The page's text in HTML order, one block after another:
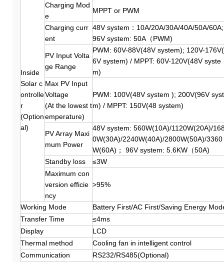
Inside
Solar c
ontrolle
r
(Option
al)
Charging Mod
e
MPPT or PWM
Charging curr
ent
48V system：10A/20A/30A/40A/50A/60A;
96V system: 50A（PWM)
PV Input Volta
ge Range
PWM: 60V-88V(48V system); 120V-
6V system) / MPPT: 60V-120V(48V syste
m)
Max PV Input
Voltage
(At the lowest t
emperature)
PWM: 100V(48V system ); 200V(96V
m) / MPPT: 150V(48 system)
PV Array Maxi
mum Power
48V system: 560W(10A)/1120W(20A)/
0W(30A)/2240W(40A)/2800W(50A)/3360
W(60A)； 96V system: 5.6KW（50A)
Standby loss
≤3W
Maximum con
version efficie
ncy
>95%
Working Mode
Battery First/AC First/Saving Energy
Transfer Time
≤4ms
Display
LCD
Thermal method
Cooling fan in intelligent control
Communication
RS232/RS485(Optional)